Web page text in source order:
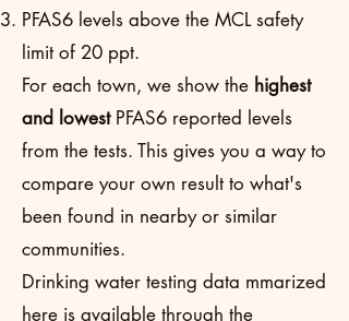
PFAS6 levels above the MCL safety
limit of 20 ppt.
For each town, we show the highest
and lowestPFAS6 reported levels
from the tests. This gives you a way to
compare your own result to what's
been found in nearby or similar
communities.
Drinking water testing data mmarized
here is available through the